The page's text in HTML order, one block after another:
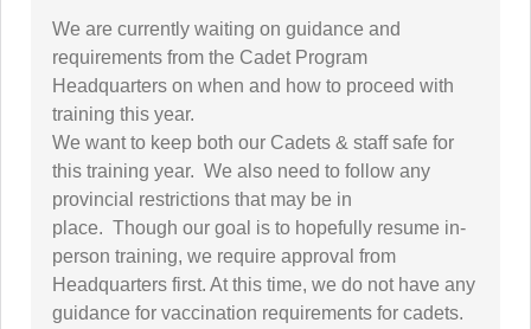
We are currently waiting on guidance and
requirements from the Cadet Program
Headquarters on when and how to proceed with
training this year.
We want to keep both our Cadets & staff safe for
this training year. We also need to follow any
provincial restrictions that may be in
place. Though our goal is to hopefully resume in-
person training, we require approval from
Headquarters first. At this time, we do not have any
guidance for vaccination requirements for cadets.